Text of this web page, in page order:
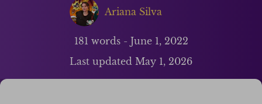
Ariana Silva
181 words - June 1, 2022
Last updated May 1, 2026